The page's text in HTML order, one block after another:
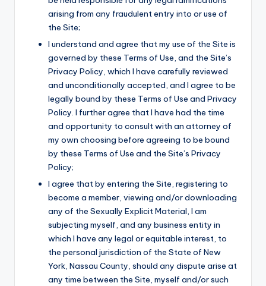
arising from any fraudulent entry into or use of
the Site;
I understand and agree that my use of the Site is
governed by these Terms of Use, and the Site’s
Privacy Policy, which I have carefully reviewed
and unconditionally accepted, and I agree to be
legally bound by these Terms of Use and Privacy
Policy. I further agree that I have had the time
and opportunity to consult with an attorney of
my own choosing before agreeing to be bound
by these Terms of Use and the Site’s Privacy
Policy;
I agree that by entering the Site, registering to
become a member, viewing and/or downloading
any of the Sexually Explicit Material, I am
subjecting myself, and any business entity in
which I have any legal or equitable interest, to
the personal jurisdiction of the State of New
York, Nassau County, should any dispute arise at
any time between the Site, myself and/or such